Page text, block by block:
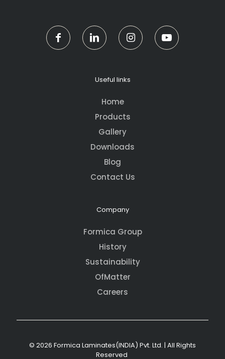
Useful links
Home
Products
Gallery
Downloads
Blog
Contact Us
Company
Formica Group
History
Sustainability
OfMatter
Careers
© 2026 Formica Laminates(INDIA) Pvt. Ltd. | All Rights
Reserved